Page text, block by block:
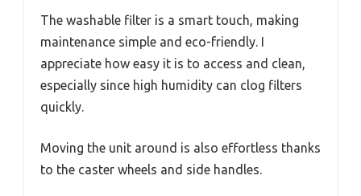
The washable filter is a smart touch, making
maintenance simple and eco-friendly. I
appreciate how easy it is to access and clean,
especially since high humidity can clog filters
quickly.
Moving the unit around is also effortless thanks
to the caster wheels and side handles.